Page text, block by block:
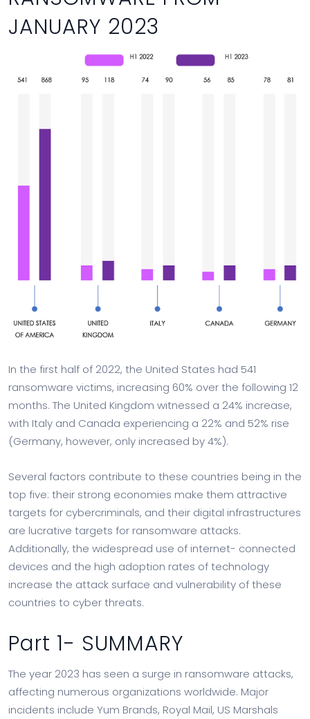
JANUARY 2023
In the first half of 2022, the United States had 541
ransomware victims, increasing 60% over the following 12
months. The United Kingdom witnessed a 24% increase,
with Italy and Canada experiencing a 22% and 52% rise
(Germany, however, only increased by 4%).
Several factors contribute to these countries being in the
top five: their strong economies make them attractive
targets for cybercriminals, and their digital infrastructures
are lucrative targets for ransomware attacks.
Additionally, the widespread use of internet- connected
devices and the high adoption rates of technology
increase the attack surface and vulnerability of these
countries to cyber threats.
Part 1- SUMMARY
The year 2023 has seen a surge in ransomware attacks,
affecting numerous organizations worldwide. Major
incidents include Yum Brands, Royal Mail, US Marshals